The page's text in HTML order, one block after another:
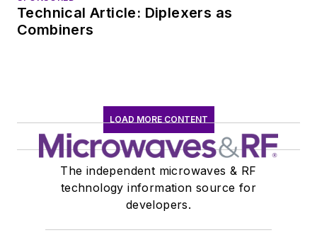
Technical Article: Diplexers as
Combiners
LOAD MORE CONTENT
The independent microwaves & RF
technology information source for
developers.